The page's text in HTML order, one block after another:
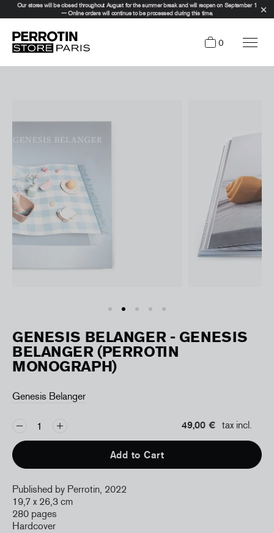
Our stores will be closed throughout August for the summer break and will reopen on September 1
— Online orders will continue to be processed during this time.
0
GENESIS BELANGER - GENESIS
BELANGER (PERROTIN
MONOGRAPH)
Genesis Belanger
49,00 € tax incl.
Add to Cart
Published by Perrotin, 2022
19,7 x 26,3 cm
280 pages
Hardcover